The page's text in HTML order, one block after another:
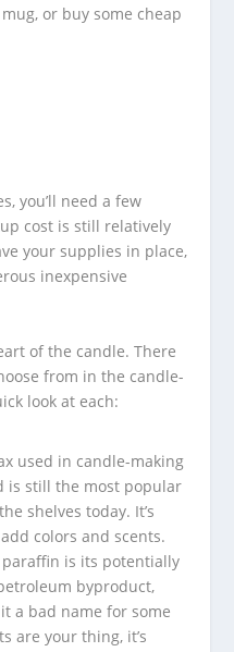
or buy some cheap
you’ll need a few
cost is still relatively
your supplies in place,
inexpensive
of the candle. There
from in the candle-
look at each:
used in candle-making
is still the most popular
shelves today. It’s
colors and scents.
is its potentially
byproduct,
a bad name for some
are your thing, it’s